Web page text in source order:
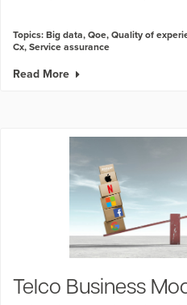
Topics:Big data,Qoe,Quality of
Cx,Service assurance
Read More
Telco Business